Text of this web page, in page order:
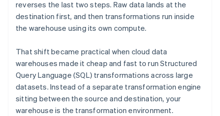
reverses the last two steps. Raw data lands at the
destination first, and then transformations run inside
the warehouse using its own compute.
That shift became practical when cloud data
warehouses made it cheap and fast to run Structured
Query Language (SQL) transformations across large
datasets. Instead of a separate transformation engine
sitting between the source and destination, your
warehouse is the transformation environment.